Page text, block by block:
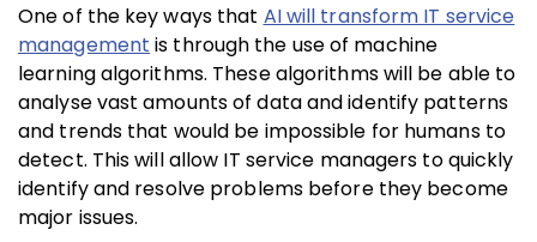
One of the key ways that AI will transform IT service
management is through the use of machine
learning algorithms. These algorithms will be able to
analyse vast amounts of data and identify patterns
and trends that would be impossible for humans to
detect. This will allow IT service managers to quickly
identify and resolve problems before they become
major issues.